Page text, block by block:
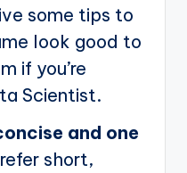
some tips to
look good to
if you’re
Scientist.
and one
short,